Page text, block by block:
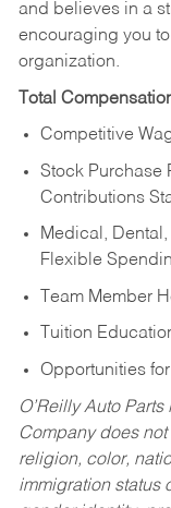
and believes in a
encouraging you
organization.
Total
Competitive
Stock Purchase
Contributions
Medical,
Flexible
Team Member
Tuition
Opportunities
O’Reilly Auto
Company does
religion, color,
immigration status